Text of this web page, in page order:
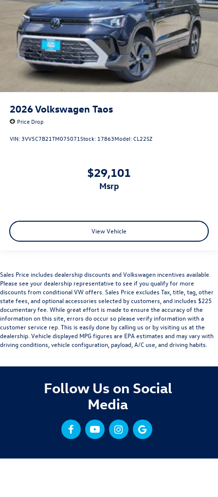
2026Volkswagen Taos
Price Drop
VIN: 3VV5C7B21TM075071Stock: 17863Model:CL22SZ
$29,101
msrp
View Vehicle
Sales Price includes dealership discounts and Volkswagen incentives available.
Please see your dealership representative to see if you qualify for more
discounts from conditional VW offers. Sales Price excludes Tax, title, tag, other
state fees, and optional accessories selected by customers, and includes $225
documentary fee. While great effort is made to ensure the accuracy of the
information on this site, errors do occur so please verify information with a
customer service rep. This is easily done by calling us or by visiting us at the
dealership. Vehicle displayed MPG figures are EPA estimates and may vary with
driving conditions, vehicle configuration, payload, A/C use, and driving habits.
Follow Us on Social
Media